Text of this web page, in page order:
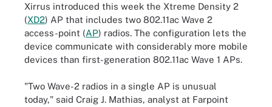
Xirrus introduced this week the Xtreme Density 2
(XD2) AP that includes two 802.11ac Wave 2
access-point (AP) radios. The configuration lets the
device communicate with considerably more mobile
devices than first-generation 802.11ac Wave 1 APs.
"Two Wave-2 radios in a single AP is unusual
today," said Craig J. Mathias, analyst at Farpoint